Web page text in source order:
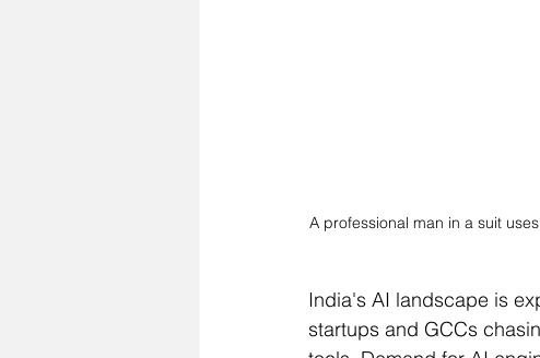
A professional man in a suit
India's AI landscape is
startups and GCCs